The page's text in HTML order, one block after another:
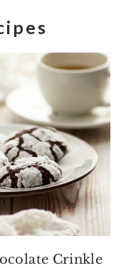
Crinkle